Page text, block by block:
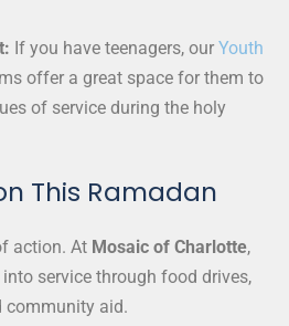
If you have teenagers, our Youth
offer a great space for them to
of service during the holy
This Ramadan
action. At Mosaic of Charlotte,
service through food drives,
community aid.